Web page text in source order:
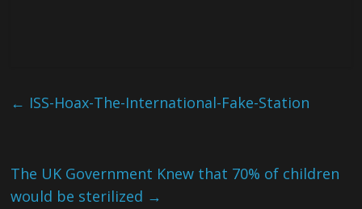
← ISS-Hoax-The-International-Fake-Station
The UK Government Knew that 70% of children
would be sterilized →